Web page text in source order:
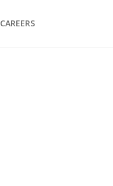
CAREERS